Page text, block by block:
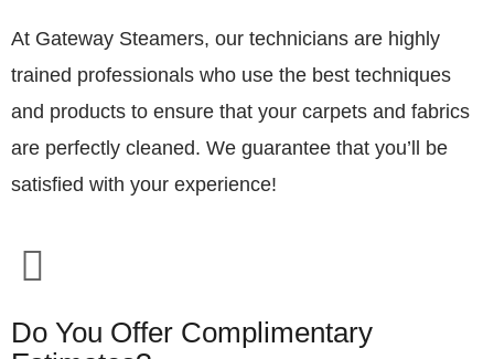
At Gateway Steamers, our technicians are highly
trained professionals who use the best techniques
and products to ensure that your carpets and fabrics
are perfectly cleaned. We guarantee that you’ll be
satisfied with your experience!
Do You Offer Complimentary